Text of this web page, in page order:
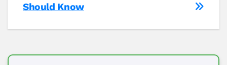
Should Know